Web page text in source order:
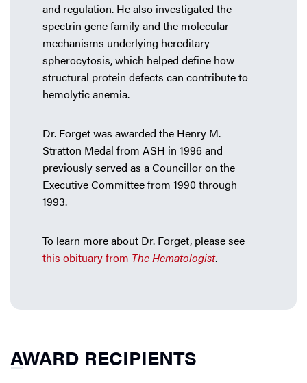
and regulation. He also investigated the
spectrin gene family and the molecular
mechanisms underlying hereditary
spherocytosis, which helped define how
structural protein defects can contribute to
hemolytic anemia.
Dr. Forget was awarded the Henry M.
Stratton Medal from ASH in 1996 and
previously served as a Councillor on the
Executive Committee from 1990 through
1993.
To learn more about Dr. Forget, please see
this obituary from The Hematologist.
AWARD RECIPIENTS